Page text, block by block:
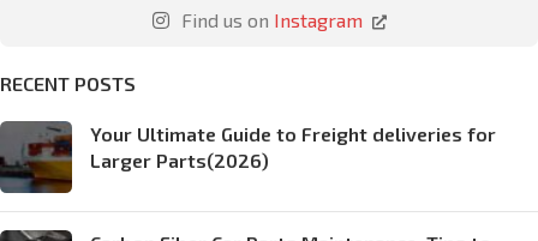
Find us on Instagram
RECENT POSTS
Your Ultimate Guide to Freight deliveries for
Larger Parts(2026)